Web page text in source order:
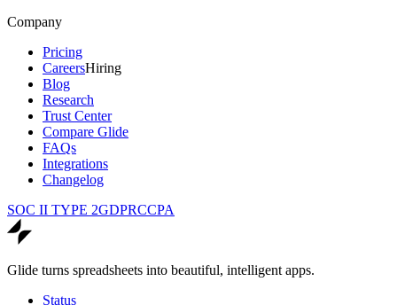
Company
Pricing
CareersHiring
Blog
Research
Trust Center
Compare Glide
FAQs
Integrations
Changelog
SOC II TYPE 2GDPRCCPA
Glide turns spreadsheets into beautiful, intelligent apps.
Status